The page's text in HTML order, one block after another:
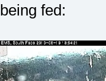
being fed: